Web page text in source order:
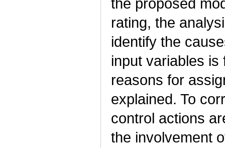
rating, the
identify the
input variables is
reasons for
explained. To
control actions
the involvement